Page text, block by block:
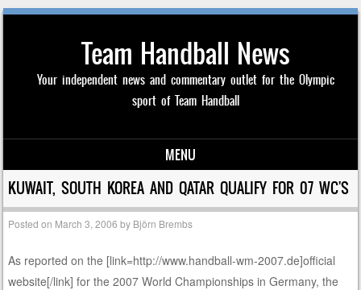
Team Handball News
Your independent news and commentary outlet for the Olympic
sport of Team Handball
MENU
Skip to content
KUWAIT, SOUTH KOREA AND QATAR QUALIFY FOR 07 WC'S
Posted on March 3, 2006 by Björn Brembs
As reported on the [link=http://www.handball-wm-2007.de]official
website[/link] for the 2007 World Championships in Germany, the